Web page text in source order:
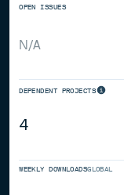
OPEN ISSUES
N/A
DEPENDENT PROJECTS
4
WEEKLY DOWNLOADSGLOBAL